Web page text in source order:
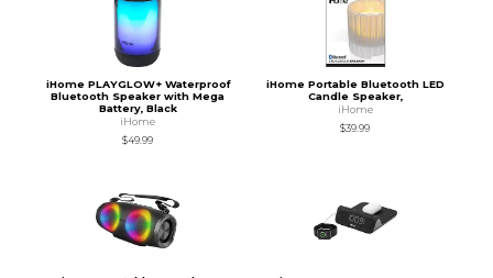
iHome PLAYGLOW+ Waterproof
Bluetooth Speaker with Mega
Battery, Black
iHome
$49.99
iHome Portable Bluetooth LED
Candle Speaker,
iHome
$39.99